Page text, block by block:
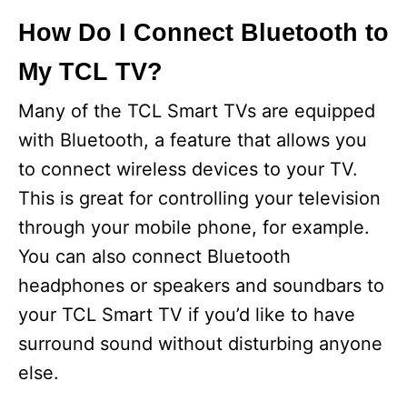
How Do I Connect Bluetooth to
My TCL TV?
Many of the TCL Smart TVs are equipped
with Bluetooth, a feature that allows you
to connect wireless devices to your TV.
This is great for controlling your television
through your mobile phone, for example.
You can also connect Bluetooth
headphones or speakers and soundbars to
your TCL Smart TV if you’d like to have
surround sound without disturbing anyone
else.